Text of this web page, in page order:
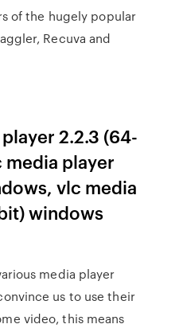
of the hugely popular
Recuva and
2.2.3 (64-
player
vlc media
windows
media player
us to use their
video, this means